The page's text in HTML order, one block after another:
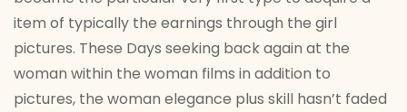
item of typically the earnings through the girl
pictures. These Days seeking back again at the
woman within the woman films in addition to
pictures, the woman elegance plus skill hasn’t faded